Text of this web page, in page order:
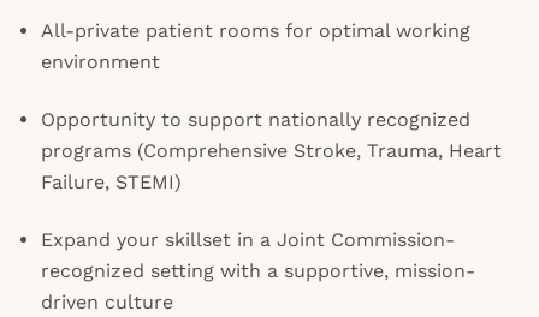
All-private patient rooms for optimal working
environment
Opportunity to support nationally recognized
programs (Comprehensive Stroke, Trauma, Heart
Failure, STEMI)
Expand your skillset in a Joint Commission-
recognized setting with a supportive, mission-
driven culture